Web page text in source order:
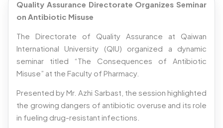
The Consequences of Antibiotic
Date:2026-04-20 Language:EN
Quality Assurance Directorate Organizes Seminar
on Antibiotic Misuse
The Directorate of Quality Assurance at Qaiwan
International University (QIU) organized a dynamic
seminar titled “The Consequences of Antibiotic
Misuse” at the Faculty of Pharmacy.
Presented by Mr. Azhi Sarbast, the session highlighted
the growing dangers of antibiotic overuse and its role
in fueling drug-resistant infections.